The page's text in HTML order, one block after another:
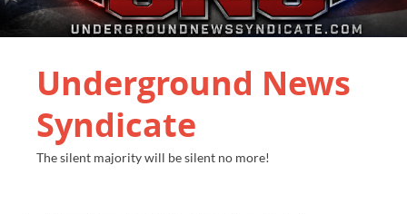
Underground News
Syndicate
The silent majority will be silent no more!